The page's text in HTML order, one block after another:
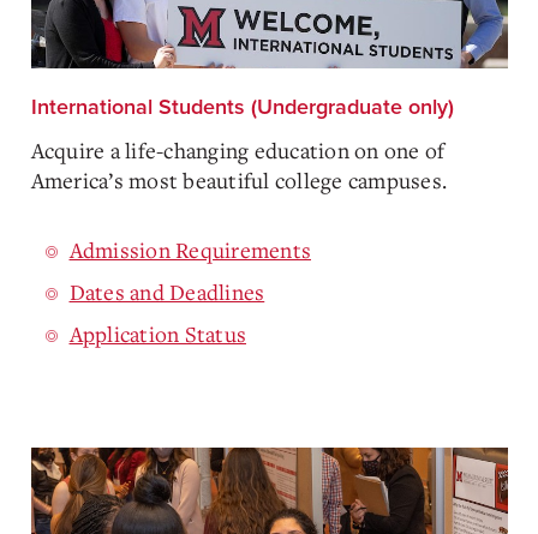
International Students (Undergraduate only)
Acquire a life-changing education on one of
America’s most beautiful college campuses.
Admission Requirements
Dates and Deadlines
Application Status